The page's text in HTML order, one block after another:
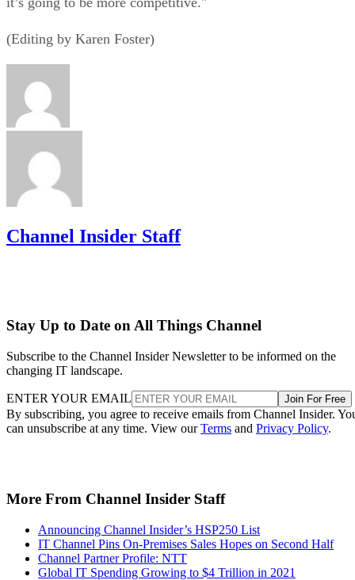
(Editing by Karen Foster)
Channel Insider Staff
Stay Up to Date on All Things Channel
Subscribe to the Channel Insider Newsletter to be informed on the
changing IT landscape.
ENTER YOUR EMAIL Join For Free
By subscribing, you agree to receive emails from Channel Insider.
can unsubscribe at any time. View ourTerms and Privacy Policy.
More From Channel Insider Staff
Announcing Channel Insider’s HSP250 List
IT Channel Pins On-Premises Sales Hopes on Second Half
Channel Partner Profile: NTT
Global IT Spending Growing to $4 Trillion in 2021